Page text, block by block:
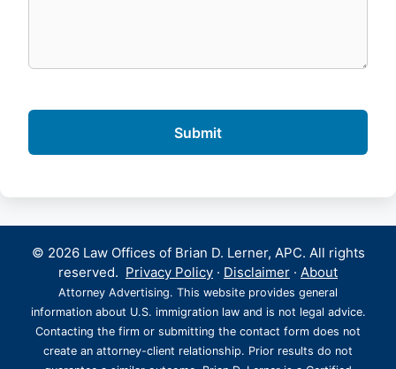
© 2026 Law Offices of Brian D. Lerner, APC. All rights
reserved. Privacy Policy · Disclaimer · About
Attorney Advertising. This website provides general
information about U.S. immigration law and is not legal advice.
Contacting the firm or submitting the contact form does not
create an attorney-client relationship. Prior results do not